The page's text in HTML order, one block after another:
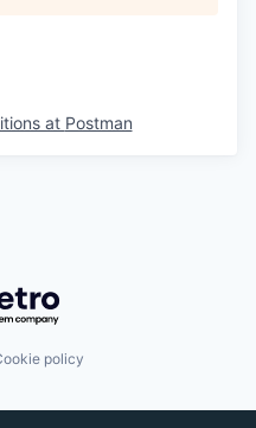
at Postman
Getro.com
policy